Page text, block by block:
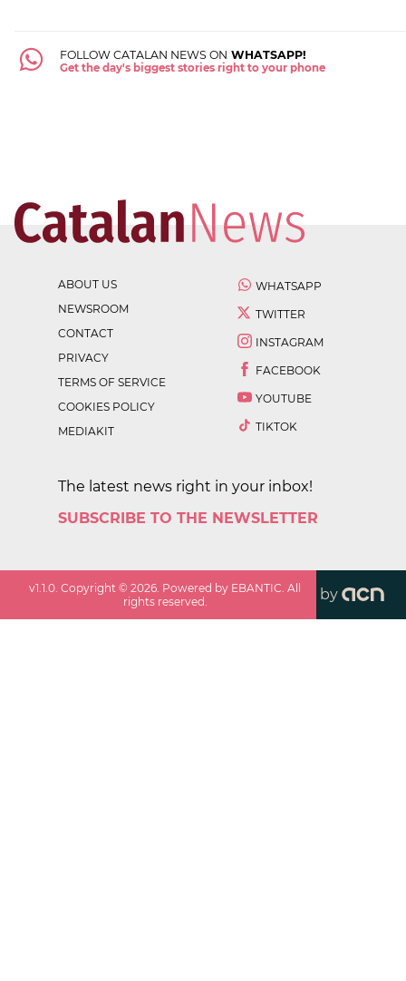
FOLLOW CATALAN NEWS ON WHATSAPP!
Get the day's biggest stories right to your phone
ABOUT US
NEWSROOM
CONTACT
PRIVACY
TERMS OF SERVICE
COOKIES POLICY
MEDIAKIT
WHATSAPP
TWITTER
INSTAGRAM
FACEBOOK
YOUTUBE
TIKTOK
The latest news right in your inbox!
SUBSCRIBE TO THE NEWSLETTER
v1.1.0 . Copyright ©2026 . Powered by EBANTIC. All
rights reserved.
by